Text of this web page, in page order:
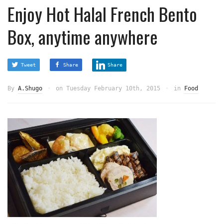
Enjoy Hot Halal French Bento
Box, anytime anywhere
Tweet Share Share
By A.Shugo on Tuesday February 10th, 2015 in Food